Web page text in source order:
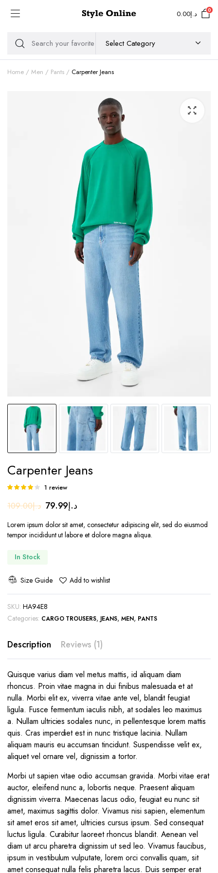
د.إ0.00 0
Home Men Pants Carpenter Jeans
Carpenter Jeans
Rated
of 5 based
customer
rating
1 review
د.إ109.00
Original
price
was:
د.إ79.99
Current
is:
Lorem ipsum dolor sit amet, consectetur adipiscing elit, sed do eiusmod
tempor incididunt ut labore et dolore magna aliqua.
In Stock
Size Guide Add to wishlist
SKU: HA94E8
Categories: CARGO TROUSERS, JEANS,MEN, PANTS
Description Reviews (1)
Quisque varius diam vel metus mattis, id aliquam diam
rhoncus. Proin vitae magna in dui finibus malesuada et at
nulla. Morbi elit ex, viverra vitae ante vel, blandit feugiat
ligula. Fusce fermentum iaculis nibh, at sodales leo maximus
a. Nullam ultricies sodales nunc, in pellentesque lorem mattis
quis. Cras imperdiet est in nunc tristique lacinia. Nullam
aliquam mauris eu accumsan tincidunt. Suspendisse velit ex,
aliquet vel ornare vel, dignissim a tortor.
Morbi ut sapien vitae odio accumsan gravida. Morbi vitae erat
auctor, eleifend nunc a, lobortis neque. Praesent aliquam
dignissim viverra. Maecenas lacus odio, feugiat eu nunc sit
amet, maximus sagittis dolor. Vivamus nisi sapien, elementum
sit amet eros sit amet, ultricies cursus ipsum. Sed consequat
luctus ligula. Curabitur laoreet rhoncus blandit. Aenean vel
diam ut arcu pharetra dignissim ut sed leo. Vivamus faucibus,
ipsum in vestibulum vulputate, lorem orci convallis quam, sit
amet consequat nulla felis pharetra lacus. Duis semper erat